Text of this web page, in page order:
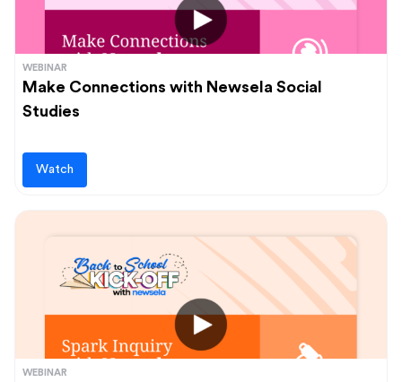
WEBINAR
Make Connections with Newsela Social
Studies
Watch
WEBINAR